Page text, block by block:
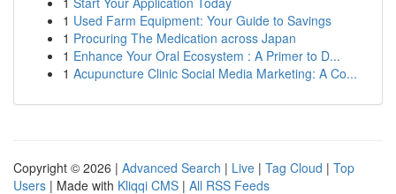
1 Used Farm Equipment: Your Guide to Savings
1 Procuring The Medication across Japan
1 Enhance Your Oral Ecosystem : A Primer to D...
1 Acupuncture Clinic Social Media Marketing: A Co...
Copyright © 2026 | Advanced Search | Live | Tag Cloud | Top
Users | Made with Kliqqi CMS | All RSS Feeds